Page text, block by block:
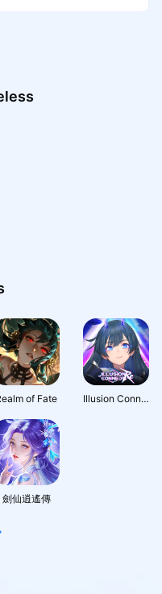
of Fate Illusion Connect: Re
劍仙逍遙傳